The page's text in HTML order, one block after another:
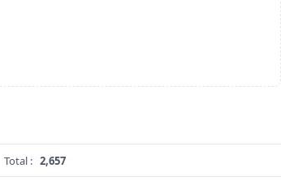
Total : 2,657